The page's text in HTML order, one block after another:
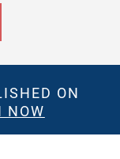
ON
NOW